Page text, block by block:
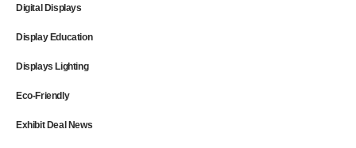
Digital Displays
Display Education
Displays Lighting
Eco-Friendly
Exhibit Deal News